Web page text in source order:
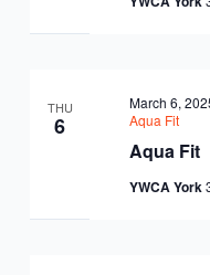
SENIOR
YOUTH
WAYS
RENTALS
THU
6
Aqua Fit
March 6,
Aqua Fit
YWCA York